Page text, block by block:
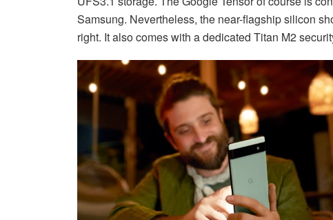
Samsung. Nevertheless, the near-flagship silicon
right. It also comes with a dedicated Titan M2